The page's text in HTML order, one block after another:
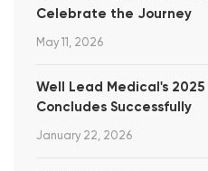
Celebrate the Journey
May 11, 2026
Well Lead Medical's
Concludes Successfully
January 22, 2026